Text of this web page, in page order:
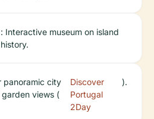
: Interactive museum on island
history.
panoramic city
views (
Discover
Portugal
2Day
).